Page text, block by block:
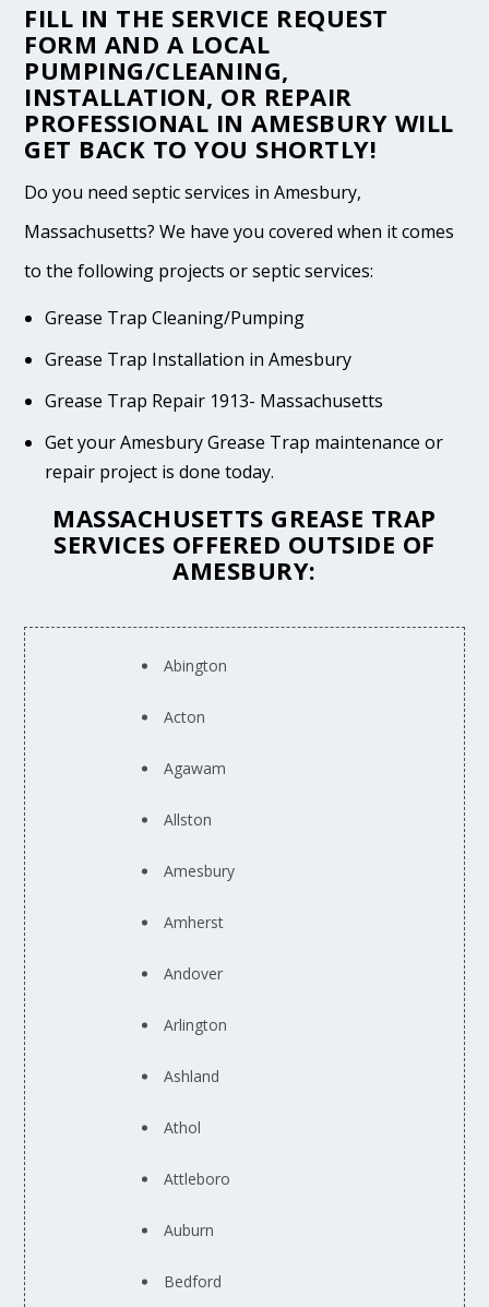
FILL IN THE SERVICE REQUEST
FORM AND A LOCAL
PUMPING/CLEANING,
INSTALLATION, OR REPAIR
PROFESSIONAL IN AMESBURY WILL
GET BACK TO YOU SHORTLY!
Do you need septic services in Amesbury,
Massachusetts? We have you covered when it comes
to the following projects or septic services:
Grease Trap Cleaning/Pumping
Grease Trap Installation in Amesbury
Grease Trap Repair 1913- Massachusetts
Get your Amesbury Grease Trap maintenance or
repair project is done today.
MASSACHUSETTS GREASE TRAP
SERVICES OFFERED OUTSIDE OF
AMESBURY:
Abington
Acton
Agawam
Allston
Amesbury
Amherst
Andover
Arlington
Ashland
Athol
Attleboro
Auburn
Bedford